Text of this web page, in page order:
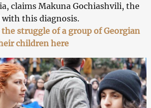
claims Makuna Gochiashvili, the
this diagnosis.
struggle of a group of Georgian
children here